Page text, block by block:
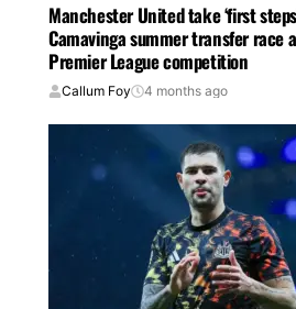
Manchester United take ‘first
Camavinga summer transfer race
Premier League competition
Callum Foy 4 months ago